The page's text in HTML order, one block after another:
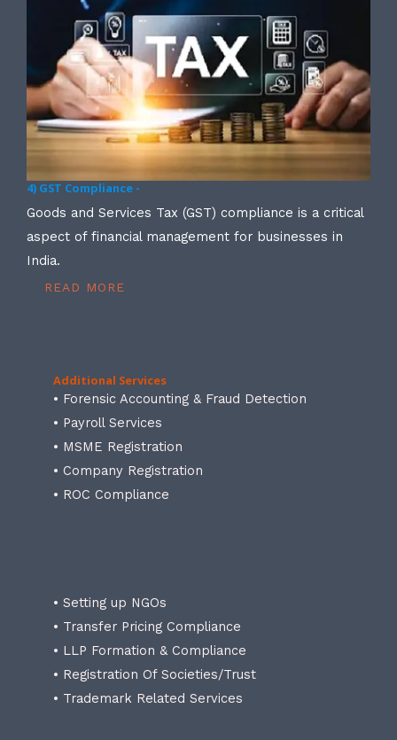
4) GST Compliance -
Goods and Services Tax (GST) compliance is a critical
aspect of financial management for businesses in
India.
READ MORE
Additional Services
• Forensic Accounting & Fraud Detection
• Payroll Services
• MSME Registration
• Company Registration
• ROC Compliance
• Setting up NGOs
• Transfer Pricing Compliance
• LLP Formation & Compliance
• Registration Of Societies/Trust
• Trademark Related Services